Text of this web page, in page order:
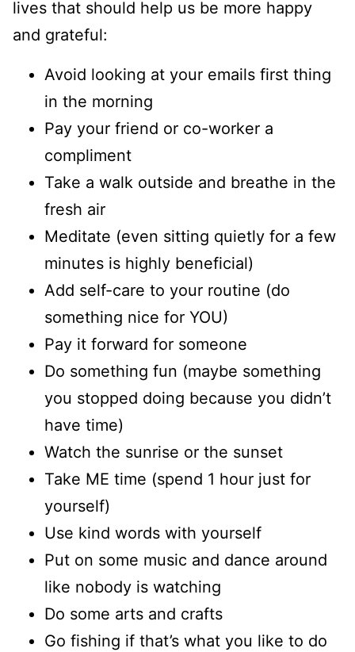
lives that should help us be more happy
and grateful:
Avoid looking at your emails first thing
in the morning
Pay your friend or co-worker a
compliment
Take a walk outside and breathe in the
fresh air
Meditate (even sitting quietly for a few
minutes is highly beneficial)
Add self-care to your routine (do
something nice for YOU)
Pay it forward for someone
Do something fun (maybe something
you stopped doing because you didn’t
have time)
Watch the sunrise or the sunset
Take ME time (spend 1 hour just for
yourself)
Use kind words with yourself
Put on some music and dance around
like nobody is watching
Do some arts and crafts
Go fishing if that’s what you like to do